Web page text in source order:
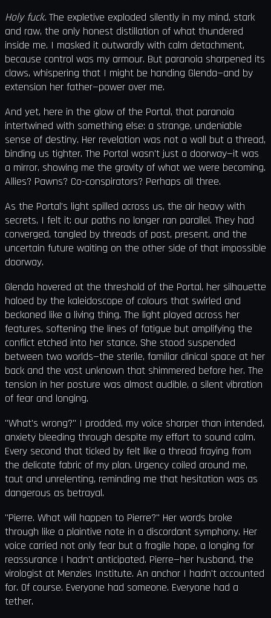
Holy fuck. The expletive exploded silently in my mind, stark
and raw, the only honest distillation of what thundered
inside me. I masked it outwardly with calm detachment,
because control was my armour. But paranoia sharpened its
claws, whispering that I might be handing Glenda—and by
extension her father—power over me.
And yet, here in the glow of the Portal, that paranoia
intertwined with something else: a strange, undeniable
sense of destiny. Her revelation was not a wall but a thread,
binding us tighter. The Portal wasn't just a doorway—it was
a mirror, showing me the gravity of what we were becoming.
Allies? Pawns? Co-conspirators? Perhaps all three.
As the Portal's light spilled across us, the air heavy with
secrets, I felt it: our paths no longer ran parallel. They had
converged, tangled by threads of past, present, and the
uncertain future waiting on the other side of that impossible
doorway.
Glenda hovered at the threshold of the Portal, her silhouette
haloed by the kaleidoscope of colours that swirled and
beckoned like a living thing. The light played across her
features, softening the lines of fatigue but amplifying the
conflict etched into her stance. She stood suspended
between two worlds—the sterile, familiar clinical space at her
back and the vast unknown that shimmered before her. The
tension in her posture was almost audible, a silent vibration
of fear and longing.
"What's wrong?" I prodded, my voice sharper than intended,
anxiety bleeding through despite my effort to sound calm.
Every second that ticked by felt like a thread fraying from
the delicate fabric of my plan. Urgency coiled around me,
taut and unrelenting, reminding me that hesitation was as
dangerous as betrayal.
"Pierre. What will happen to Pierre?" Her words broke
through like a plaintive note in a discordant symphony. Her
voice carried not only fear but a fragile hope, a longing for
reassurance I hadn't anticipated. Pierre—her husband, the
virologist at Menzies Institute. An anchor I hadn't accounted
for. Of course. Everyone had someone. Everyone had a
tether.